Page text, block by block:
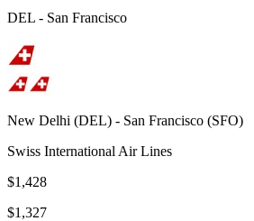
DEL - San Francisco
New Delhi (DEL) - San Francisco (SFO)
Swiss International Air Lines
$1,428
$1,327